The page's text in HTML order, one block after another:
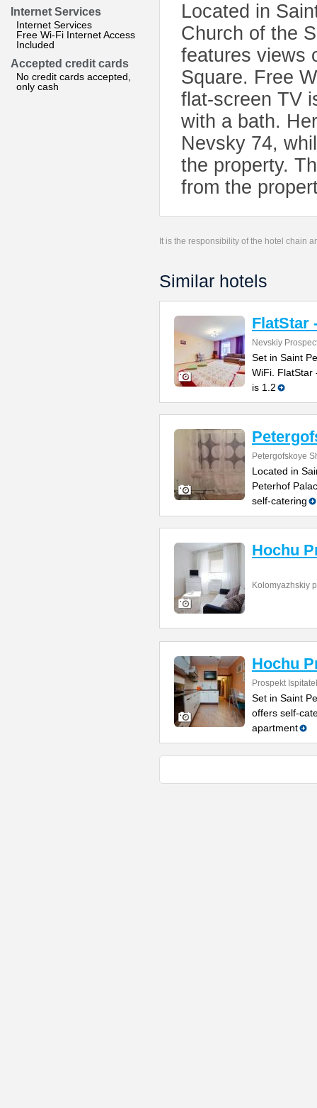
Internet Services
Internet Services
Free Wi-Fi Internet Access
Included
Accepted credit cards
No credit cards accepted,
only cash
Located in
Church of the
features views
Square. Free
flat-screen TV
with a bath.
Nevsky 74,
the property.
from the
It is the responsibility of the hotel chain
Similar hotels
FlatStar
Nevskiy
Set in Saint
WiFi. FlatStar
is 1.2
Petergofskoye
Located in
Peterhof
self-catering
Hochu
Kolomyazhskiy
Hochu
Prospekt
Set in Saint
offers self-
apartment